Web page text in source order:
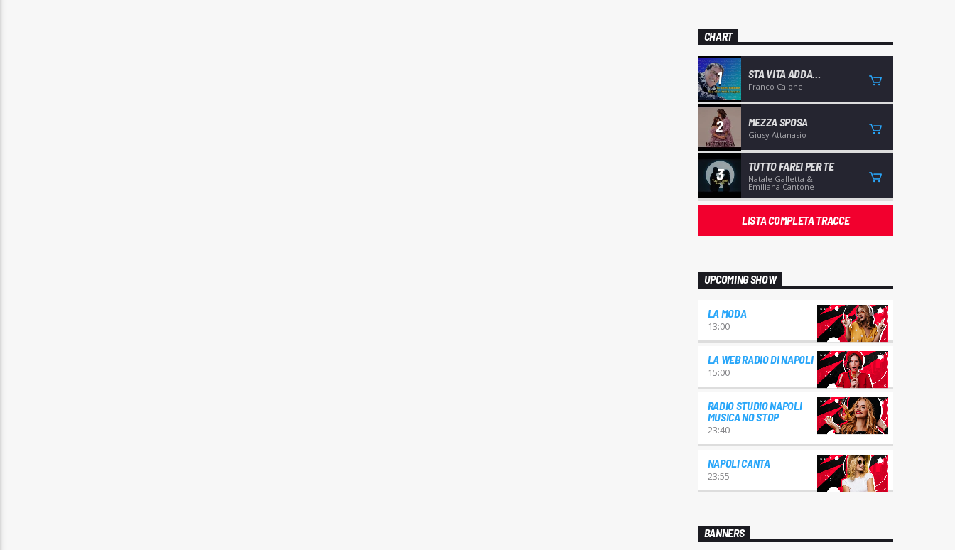
CHART
1
STA VITA ADDA
CAGNIA'
Franco Calone
2 MEZZA SPOSA
Giusy Attanasio
3 TUTTO FAREI PER TE
Natale Galletta &
Emiliana Cantone
LISTA COMPLETA TRACCE
UPCOMING SHOW
LA MODA
13:00
LA WEB RADIO DI NAPOLI
15:00
RADIO STUDIO NAPOLI
MUSICA NO STOP
23:40
NAPOLI CANTA
23:55
BANNERS